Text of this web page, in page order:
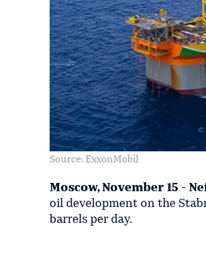
Source: ExxonMobil
Moscow, November 15 -
oil development on the
barrels per day.